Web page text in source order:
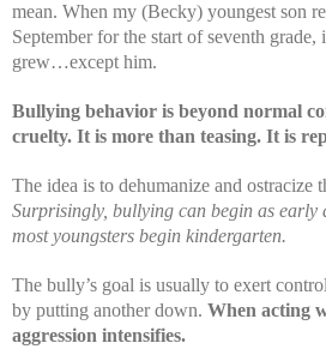
mean. When my (Becky) youngest son
September for the start of seventh grade,
grew…except him.
Bullying behavior is beyond normal
cruelty. It is more than teasing. It is
The idea is to dehumanize and ostracize
Surprisingly, bullying can begin as early
most youngsters begin kindergarten.
The bully’s goal is usually to exert
by putting another down. When acting
aggression intensifies.